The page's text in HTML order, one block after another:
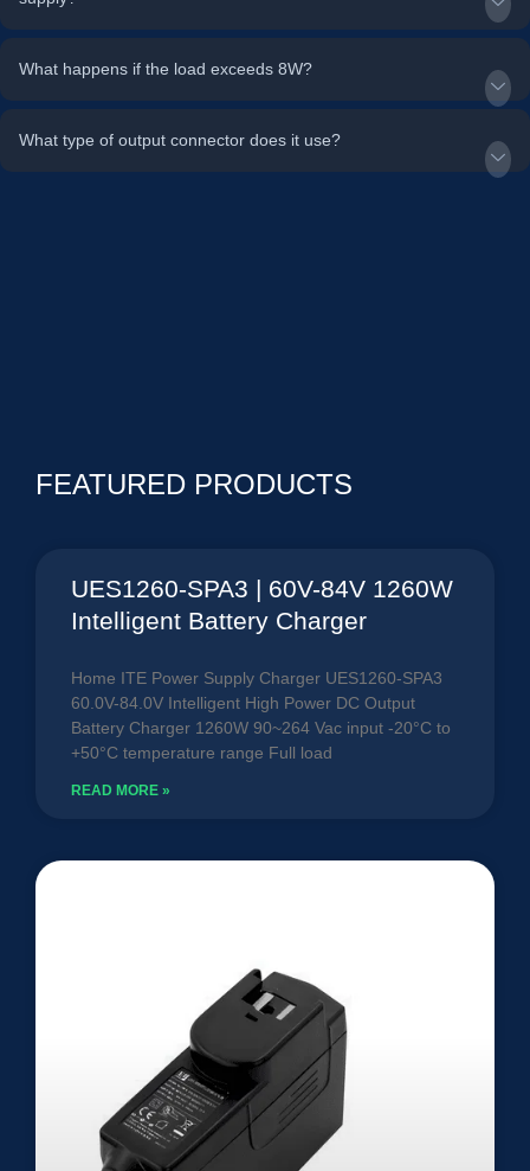
What happens if the load exceeds 8W?
What type of output connector does it use?
FEATURED PRODUCTS
UES1260-SPA3 | 60V-84V 1260W
Intelligent Battery Charger
Home ITE Power Supply Charger UES1260-SPA3
60.0V-84.0V Intelligent High Power DC Output
Battery Charger 1260W 90~264 Vac input -20°C to
+50°C temperature range Full load
READ MORE »